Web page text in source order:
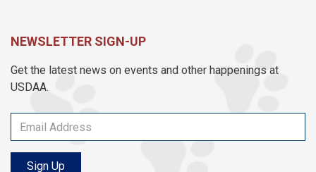
NEWSLETTER SIGN-UP
Get the latest news on events and other happenings at
USDAA.
Sign Up